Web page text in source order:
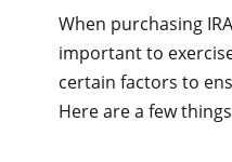
When purchasing
important to
certain factors to
Here are a few